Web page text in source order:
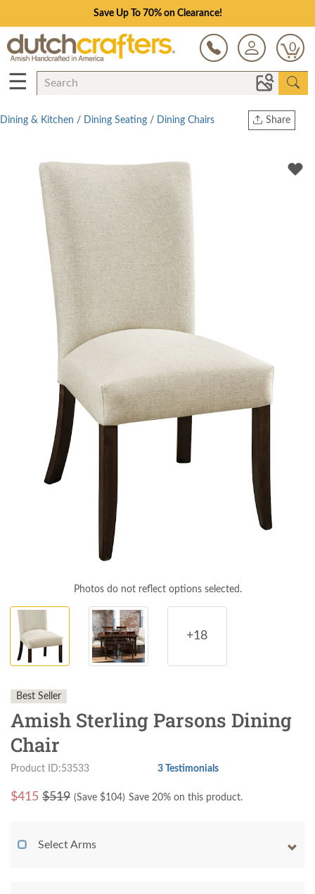
Save Up To 70% on Clearance!
0
☰
Share
Twitter
Dining & Kitchen / Dining Seating / Dining Chairs
Photos do not reflect options selected.
+18
Best Seller
Amish Sterling Parsons Dining
Chair
Product ID:53533 3 Testimonials
$415 $519 (Save $104) Save 20% on this product.
Select Arms